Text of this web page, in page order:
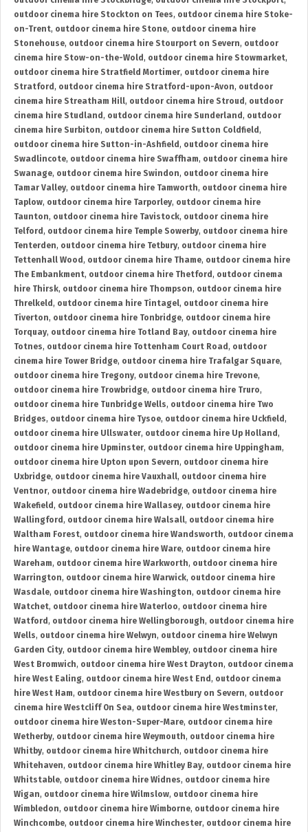
outdoor cinema hire Stockton on Tees, outdoor cinema hire Stoke-
on-Trent, outdoor cinema hire Stone, outdoor cinema hire
Stonehouse, outdoor cinema hire Stourport on Severn, outdoor
cinema hire Stow-on-the-Wold , outdoor cinema hire Stowmarket,
outdoor cinema hire Stratfield Mortimer, outdoor cinema hire
Stratford , outdoor cinema hire Stratford-upon-Avon, outdoor
cinema hire Streatham Hill, outdoor cinema hire Stroud , outdoor
cinema hire Studland , outdoor cinema hire Sunderland , outdoor
cinema hire Surbiton, outdoor cinema hire Sutton Coldfield ,
outdoor cinema hire Sutton-in-Ashfield , outdoor cinema hire
Swadlincote, outdoor cinema hire Swaffham, outdoor cinema hire
Swanage, outdoor cinema hire Swindon, outdoor cinema hire
Tamar Valley, outdoor cinema hire Tamworth, outdoor cinema hire
Taplow, outdoor cinema hire Tarporley, outdoor cinema hire
Taunton, outdoor cinema hire Tavistock, outdoor cinema hire
Telford , outdoor cinema hire Temple Sowerby, outdoor cinema hire
Tenterden, outdoor cinema hire Tetbury, outdoor cinema hire
Tettenhall Wood , outdoor cinema hire Thame, outdoor cinema hire
The Embankment, outdoor cinema hire Thetford , outdoor cinema
hire Thirsk, outdoor cinema hire Thompson, outdoor cinema hire
Threlkeld , outdoor cinema hire Tintagel, outdoor cinema hire
Tiverton, outdoor cinema hire Tonbridge, outdoor cinema hire
Torquay, outdoor cinema hire Totland Bay, outdoor cinema hire
Totnes, outdoor cinema hire Tottenham Court Road , outdoor
cinema hire Tower Bridge, outdoor cinema hire Trafalgar Square,
outdoor cinema hire Tregony, outdoor cinema hire Trevone,
outdoor cinema hire Trowbridge, outdoor cinema hire Truro,
outdoor cinema hire Tunbridge Wells, outdoor cinema hire Two
Bridges, outdoor cinema hire Tysoe, outdoor cinema hire Uckfield ,
outdoor cinema hire Ullswater, outdoor cinema hire Up Holland ,
outdoor cinema hire Upminster, outdoor cinema hire Uppingham,
outdoor cinema hire Upton upon Severn, outdoor cinema hire
Uxbridge, outdoor cinema hire Vauxhall, outdoor cinema hire
Ventnor, outdoor cinema hire Wadebridge, outdoor cinema hire
Wakefield , outdoor cinema hire Wallasey, outdoor cinema hire
Wallingford , outdoor cinema hire Walsall, outdoor cinema hire
Waltham Forest, outdoor cinema hire Wandsworth, outdoor cinema
hire Wantage, outdoor cinema hire Ware, outdoor cinema hire
Wareham, outdoor cinema hire Warkworth, outdoor cinema hire
Warrington, outdoor cinema hire Warwick, outdoor cinema hire
Wasdale, outdoor cinema hire Washington, outdoor cinema hire
Watchet, outdoor cinema hire Waterloo, outdoor cinema hire
Watford , outdoor cinema hire Wellingborough, outdoor cinema hire
Wells, outdoor cinema hire Welwyn, outdoor cinema hire Welwyn
Garden City, outdoor cinema hire Wembley, outdoor cinema hire
West Bromwich, outdoor cinema hire West Drayton, outdoor cinema
hire West Ealing, outdoor cinema hire West End , outdoor cinema
hire West Ham, outdoor cinema hire Westbury on Severn, outdoor
cinema hire Westcliff On Sea, outdoor cinema hire Westminster,
outdoor cinema hire Weston-Super-Mare, outdoor cinema hire
Wetherby, outdoor cinema hire Weymouth, outdoor cinema hire
Whitby, outdoor cinema hire Whitchurch, outdoor cinema hire
Whitehaven, outdoor cinema hire Whitley Bay, outdoor cinema hire
Whitstable, outdoor cinema hire Widnes, outdoor cinema hire
Wigan, outdoor cinema hire Wilmslow, outdoor cinema hire
Wimbledon, outdoor cinema hire Wimborne, outdoor cinema hire
Winchcombe, outdoor cinema hire Winchester, outdoor cinema hire